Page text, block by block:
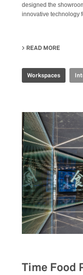
designed the
innovative technology
READ MORE
Workspaces
Time Food